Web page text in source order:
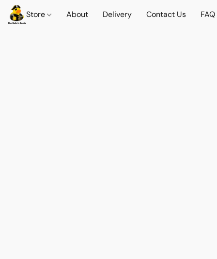
Store About Delivery Contact Us FAQ